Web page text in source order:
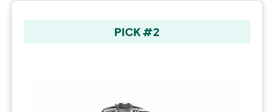
PICK #2